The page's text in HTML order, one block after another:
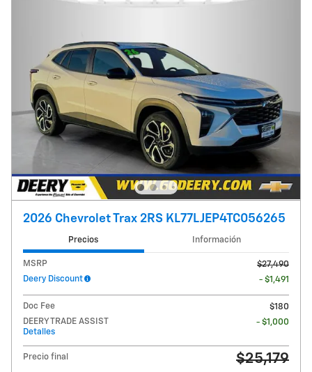
2026 Chevrolet Trax 2RS KL77LJEP4TC056265
Precios Información
MSRP
$27,490
Deery Discount
- $1,491
Doc Fee
$180
DEERY TRADE ASSIST
Detalles
- $1,000
Precio final $25,179